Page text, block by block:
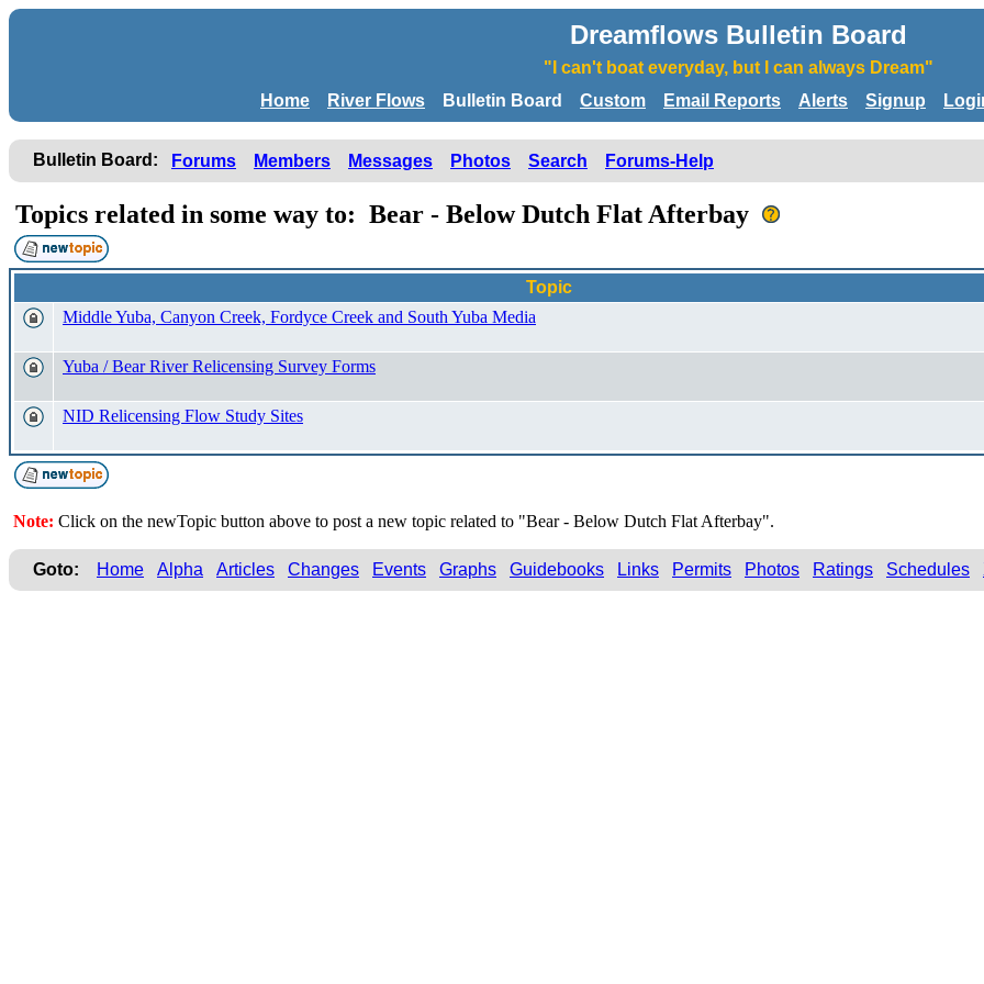
Dreamflows Bulletin Board
"I can't boat everyday, but I can always Dream"
Home
River Flows Bulletin Board Custom Email Reports Alerts Signup
Bulletin Board: Forums Members Messages Photos Search Forums-Help
Topics related in some way to: Bear - Below Dutch Flat Afterbay
Topic
Middle Yuba, Canyon Creek, Fordyce Creek and South Yuba Media
Yuba / Bear River Relicensing Survey Forms
NID Relicensing Flow Study Sites
Note: Click on the newTopic button above to post a new topic related to "Bear - Below Dutch Flat Afterbay".
Goto: Home Alpha Articles Changes Events Graphs Guidebooks Links Permits Photos Ratings Schedules